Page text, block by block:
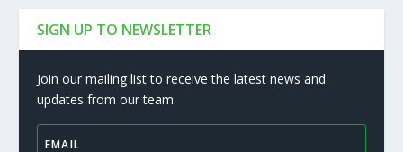
SIGN UP TO NEWSLETTER
Join our mailing list to receive the latest news and
updates from our team.